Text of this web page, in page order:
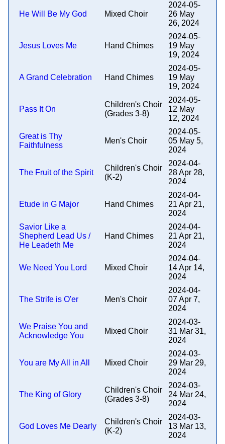
He Will Be My God Mixed Choir
2024-05-
26 May
26, 2024
Jesus Loves Me Hand Chimes
2024-05-
19 May
19, 2024
A Grand Celebration Hand Chimes
2024-05-
19 May
19, 2024
Pass It On
Children's Choir
(Grades 3-8)
2024-05-
12 May
12, 2024
Great is Thy
Faithfulness
Men's Choir
2024-05-
05 May 5,
2024
The Fruit of the Spirit
Children's Choir
(K-2)
2024-04-
28 Apr 28,
2024
Etude in G Major Hand Chimes
2024-04-
21 Apr 21,
2024
Savior Like a
Shepherd Lead Us /
He Leadeth Me
Hand Chimes
2024-04-
21 Apr 21,
2024
We Need You Lord Mixed Choir
2024-04-
14 Apr 14,
2024
The Strife is O'er Men's Choir
2024-04-
07 Apr 7,
2024
We Praise You and
Acknowledge You
Mixed Choir
2024-03-
31 Mar 31,
2024
You are My All in All Mixed Choir
2024-03-
29 Mar 29,
2024
The King of Glory
Children's Choir
(Grades 3-8)
2024-03-
24 Mar 24,
2024
God Loves Me Dearly
Children's Choir
(K-2)
2024-03-
13 Mar 13,
2024